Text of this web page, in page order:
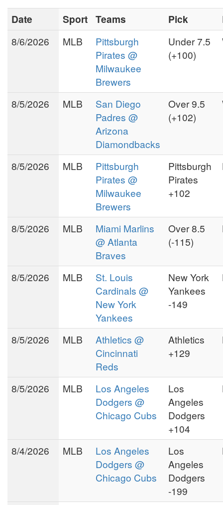
LVSC in 1983, Puss
Williamson regretfully
conceded his services at the
public level.
Puss moved to Ft. Lauderdale,
Fl. in 1989 where he dabbled
in commercial real estate and
venture capitalism, until
returning to sports consulting
in 1993 during the on-line
startup frenzy. As
world's most respected
free lance authorities in
gaming resources, Puss
Williamsom has spent most of
the 90's working for half a
dozen start ups in sportsbook
consultation and security.
Indeed, the Las Vegas
Sporting News recognized
Puss in its December 17, 1994
issue, and wrote that: "Gerald
[Puss] Williamson, efforts to
improve functionality of off-
shore based sportsbooks, has
cut development time by
half."
The popularity of Puss
Williamson working in the
private handicapping sector
spawned Betsheet.com. As a
private member of Puss
Williamson's Betsheet,you
will find yourself among a
community of very serious
and successful sports
Date Sport Teams Pick
8/6/2026 MLB
Pittsburgh
Pirates @
Milwaukee
Brewers
Under 7.5
(+100)
8/5/2026 MLB
San Diego
Padres @
Arizona
Diamondbacks
Over 9.5
(+102)
8/5/2026 MLB
Pittsburgh
Pirates @
Milwaukee
Brewers
Pittsburgh
Pirates
+102
8/5/2026 MLB
Miami Marlins
@ Atlanta
Braves
Over 8.5
(-115)
8/5/2026 MLB
St. Louis
Cardinals @
New York
Yankees
New York
Yankees
-149
8/5/2026 MLB
Athletics @
Cincinnati
Reds
Athletics
+129
8/5/2026 MLB
Los Angeles
Dodgers @
Chicago Cubs
Los
Angeles
Dodgers
+104
8/4/2026 MLB
Los Angeles
Dodgers @
Chicago Cubs
Los
Angeles
Dodgers
-199